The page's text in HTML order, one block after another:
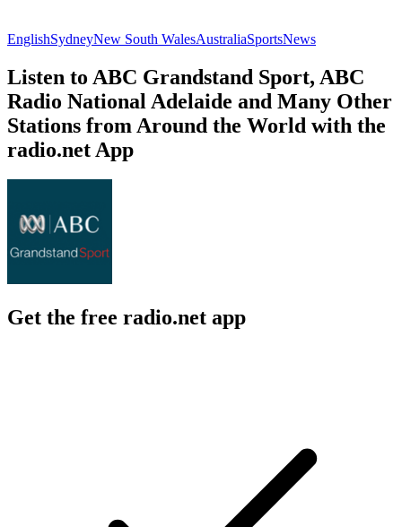
EnglishSydneyNew South WalesAustraliaSportsNews
Listen to ABC Grandstand Sport, ABC
Radio National Adelaide and Many Other
Stations from Around the World with the
radio.net App
Get the free radio.net app